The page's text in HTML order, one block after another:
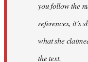
you follow the
references, it’s
what she
the text.